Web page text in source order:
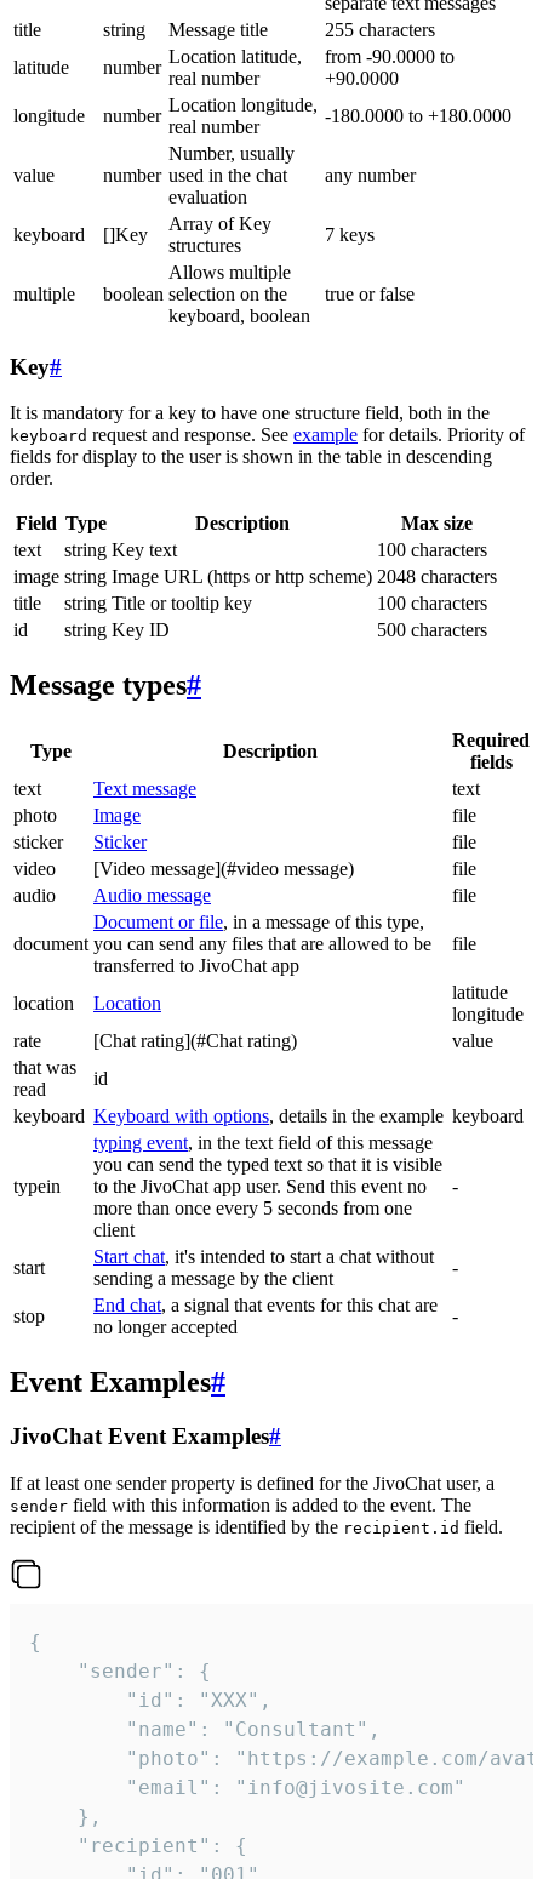
title
string Message title
255 characters
latitude
number
Location latitude,
real number
from -90.0000 to
+90.0000
longitude
number
Location longitude,
real number
-180.0000 to +180.0000
value number
Number, usually
used in the chat
evaluation
any number
keyboard []Key
Array of Key
structures
7 keys
multiple boolean
Allows multiple
selection on the
keyboard, boolean
true or false
Key#
It is mandatory for a key to have one structure field, both in the
keyboard request and response. See example for details. Priority of
fields for display to the user is shown in the table in descending
order.
Field Type Description
Max size
text
string Key text
100 characters
image string Image URL (https or http scheme) 2048 characters
title
string Title or tooltip key
100 characters
id
string Key ID 500 characters
Message types#
Type Description
Required
fields
text
Text message
text
photo
Image
file
sticker
Sticker
file
video
[Video message](#video message)
file
audio
Audio message file
document
Document or file, in a message of this type,
you can send any files that are allowed to be
transferred to JivoChat app
file
location Location
latitude
longitude
rate
[Chat rating](#Chat rating)
value
that was
read
id
keyboard Keyboard with options, details in the example keyboard
typein
typing event, in the text field of this message
you can send the typed text so that it is visible
to the JivoChat app user. Send this event no
more than once every 5 seconds from one
client
-
start
Start chat, it's intended to start a chat without
sending a message by the client
-
stop
End chat, a signal that events for this chat are
no longer accepted
-
Event Examples#
JivoChat Event Examples#
If at least one sender property is defined for the JivoChat user, a
sender field with this information is added to the event. The
recipient of the message is identified by the recipient.id field.
{